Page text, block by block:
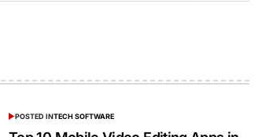
POSTED INTECH SOFTWARE